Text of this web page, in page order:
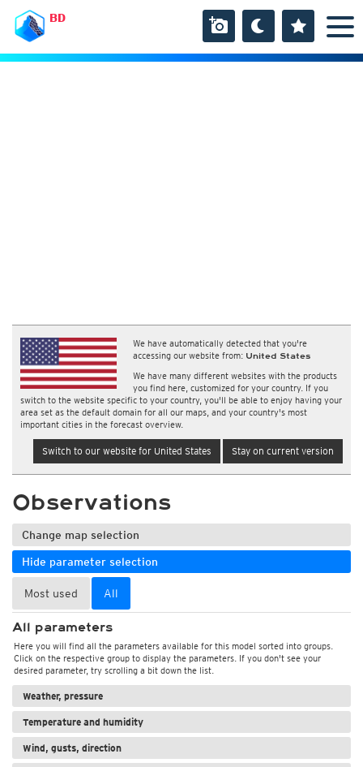
BD
We have automatically detected that you're
accessing our website from: United States
We have many different websites with the products
you find here, customized for your country. If you
switch to the website specific to your country, you'll be able to enjoy having your
area set as the default domain for all our maps, and your country's most
important cities in the forecast overview.
Switch to our website for United States Stay on current version
Observations
Change map selection
Hide parameter selection
Most used All
All parameters
Here you will find all the parameters available for this model sorted into groups.
Click on the respective group to display the parameters. If you don't see your
desired parameter, try scrolling a bit down the list.
Weather, pressure
Temperature and humidity
Wind, gusts, direction